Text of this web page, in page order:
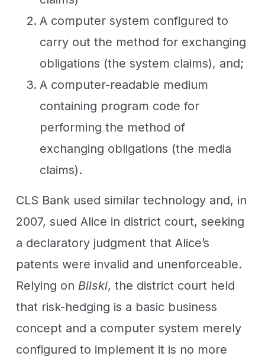
A computer system configured to
carry out the method for exchanging
obligations (the system claims), and;
A computer-readable medium
containing program code for
performing the method of
exchanging obligations (the media
claims).
CLS Bank used similar technology and, in
2007, sued Alice in district court, seeking
a declaratory judgment that Alice’s
patents were invalid and unenforceable.
Relying on Bilski, the district court held
that risk-hedging is a basic business
concept and a computer system merely
configured to implement it is no more